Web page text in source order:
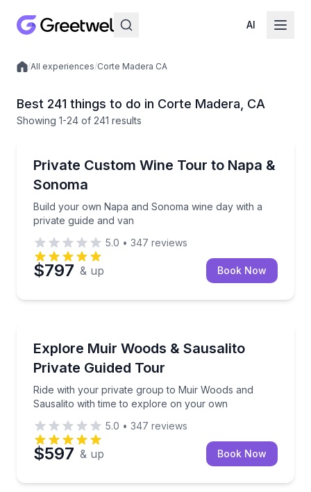
AI
Local experiences
/All experiences/Corte Madera CA
Best 241 things to do in Corte Madera, CA
Showing 1-24 of 241 results
Private Custom Wine Tour to Napa &
Sonoma
Build your own Napa and Sonoma wine day with a
private guide and van
Build your own Napa and Sonoma wine day with a
5.0 • 347 reviews
$797 & up Book Now
Explore Muir Woods & Sausalito
Private Guided Tour
Ride with your private group to Muir Woods and
Sausalito with time to explore on your own
Ride with your private group to Muir Woods and
5.0 • 347 reviews
$597 & up Book Now